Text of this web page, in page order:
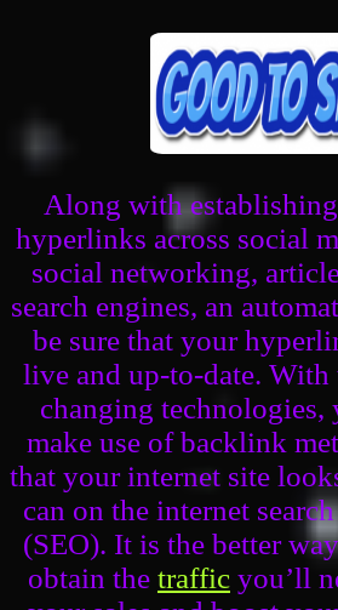
Along with
hyperlinks across social
social networking,
search engines, an
be sure that your
live and up-to-date. With
changing technologies,
make use of backlink
that your internet site
can on the internet
(SEO). It is the better
obtain the traffic you’ll